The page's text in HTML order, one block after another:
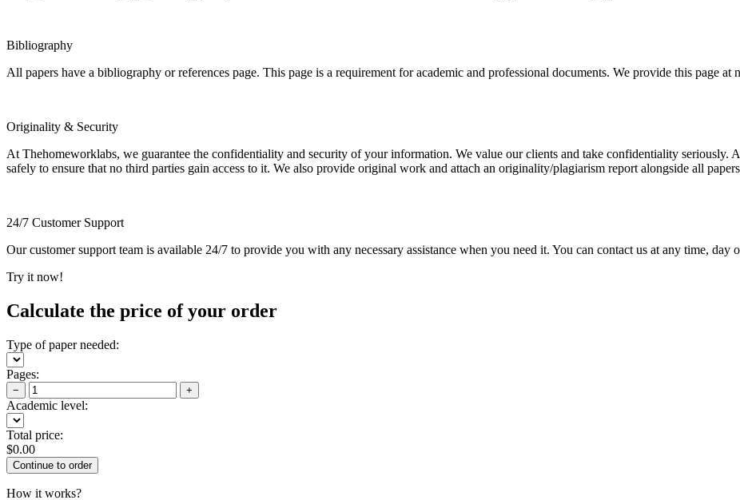
Bibliography
All papers have a bibliography or references page. This page is a requirement for academic and professional documents. We provide this page at
Originality & Security
At Thehomeworklabs, we guarantee the confidentiality and security of your information. We value our clients and take confidentiality seriously.
safely to ensure that no third parties gain access to it. We also provide original work and attach an originality/plagiarism report alongside all
24/7 Customer Support
Our customer support team is available 24/7 to provide you with any necessary assistance when you need it. You can contact us at any time,
Try it now!
Calculate the price of your order
Type of paper needed:
Pages:
− +
Academic level:
Total price:
$0.00
How it works?